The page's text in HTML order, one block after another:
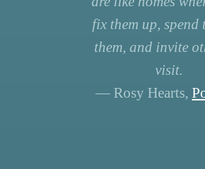
fix them up, spend
them, and invite
visit.
— Rosy Hearts,